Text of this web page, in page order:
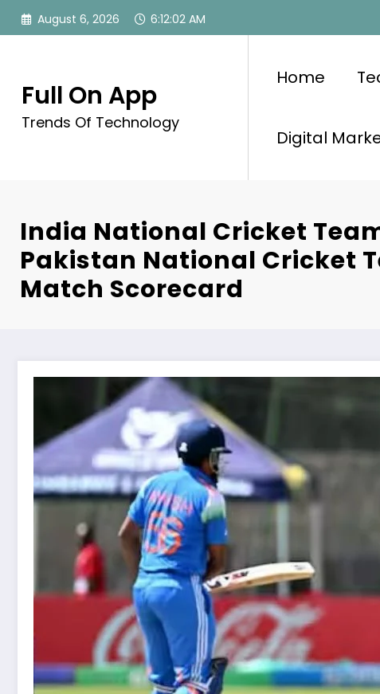
Skip
August 6, 2026 6:12:03 AM
Full On App
Trends Of Technology
Home
Digital
India National Cricket
Pakistan National Cricket
Match Scorecard